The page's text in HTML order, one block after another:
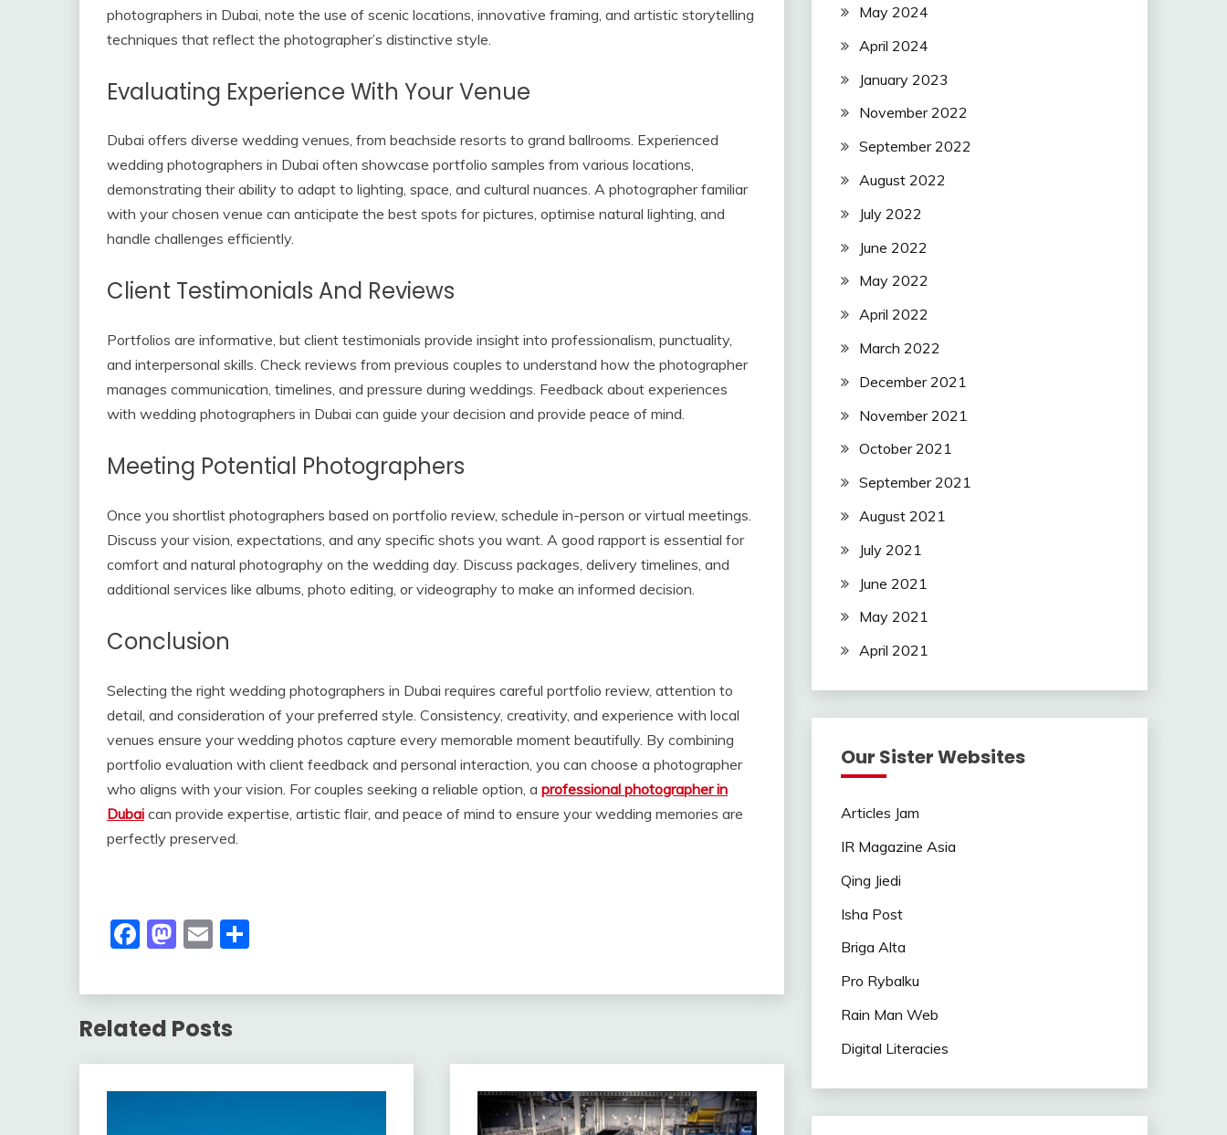
photographers in Dubai, note the use of scenic locations, innovative framing, and artistic storytelling
techniques that reflect the photographer’s distinctive style.
Evaluating Experience With Your Venue
Dubai offers diverse wedding venues, from beachside resorts to grand ballrooms. Experienced
wedding photographers in Dubai often showcase portfolio samples from various locations,
demonstrating their ability to adapt to lighting, space, and cultural nuances. A photographer familiar
with your chosen venue can anticipate the best spots for pictures, optimise natural lighting, and
handle challenges efficiently.
Client Testimonials And Reviews
Portfolios are informative, but client testimonials provide insight into professionalism, punctuality,
and interpersonal skills. Check reviews from previous couples to understand how the photographer
manages communication, timelines, and pressure during weddings. Feedback about experiences
with wedding photographers in Dubai can guide your decision and provide peace of mind.
Meeting Potential Photographers
Once you shortlist photographers based on portfolio review, schedule in-person or virtual meetings.
Discuss your vision, expectations, and any specific shots you want. A good rapport is essential for
comfort and natural photography on the wedding day. Discuss packages, delivery timelines, and
additional services like albums, photo editing, or videography to make an informed decision.
Conclusion
Selecting the right wedding photographers in Dubai requires careful portfolio review, attention to
detail, and consideration of your preferred style. Consistency, creativity, and experience with local
venues ensure your wedding photos capture every memorable moment beautifully. By combining
portfolio evaluation with client feedback and personal interaction, you can choose a photographer
who aligns with your vision. For couples seeking a reliable option, a professional photographer in
Dubai can provide expertise, artistic flair, and peace of mind to ensure your wedding memories are
perfectly preserved.
Facebook
Mastodon
Email
Related Posts
May 2024
April 2024
January 2023
November 2022
September 2022
August 2022
July 2022
June 2022
May 2022
April 2022
March 2022
December 2021
November 2021
October 2021
September 2021
August 2021
July 2021
June 2021
May 2021
April 2021
Our Sister Websites
Articles Jam
IR Magazine Asia
Qing Jiedi
Isha Post
Briga Alta
Pro Rybalku
Rain Man Web
Digital Literacies